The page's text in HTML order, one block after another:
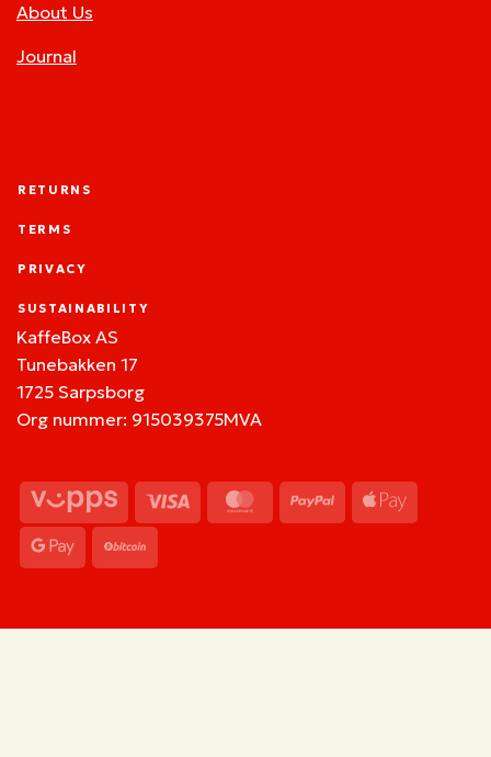
About Us
Journal
RETURNS
TERMS
PRIVACY
SUSTAINABILITY
KaffeBox AS
Tunebakken 17
1725 Sarpsborg
Org nummer: 915039375MVA
Vipps Visa MasterCardPayPal
Pay
Google
Pay